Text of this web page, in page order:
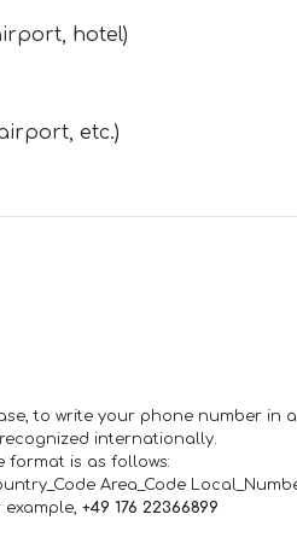
hotel)
etc.)
to write your phone number in
internationally.
format is as follows:
Area_Code
example, +49 176 22366899